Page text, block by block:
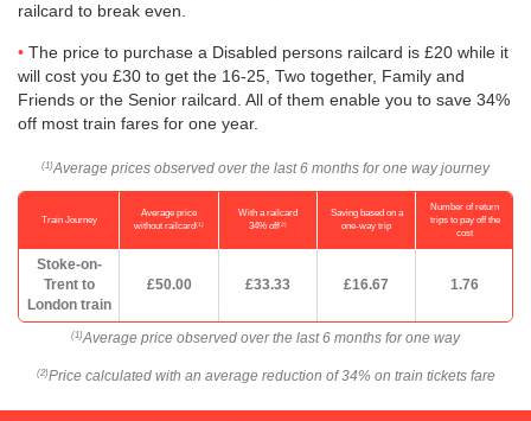
railcard to break even.
The price to purchase a Disabled persons railcard is £20 while it
will cost you £30 to get the 16-25, Two together, Family and
Friends or the Senior railcard. All of them enable you to save 34%
off most train fares for one year.
(1) Average prices observed over the last 6 months for one way journey
Train Journey
Average price
without railcard(1)
With a railcard
34% off(2)
Saving based on a
one-way trip
Number of return
trips to pay off the
cost
Stoke-on-
Trent to
London train
£50.00 £33.33 £16.67 1.76
(1) Average price observed over the last 6 months for one way
(2) Price calculated with an average reduction of 34% on train tickets fare